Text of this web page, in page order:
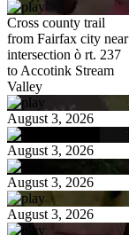
Cross county trail
from Fairfax city near
intersection ò rt. 237
to Accotink Stream
Valley
August 3, 2026
August 3, 2026
August 3, 2026
August 3, 2026